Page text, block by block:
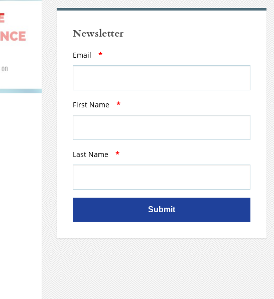
Newsletter
Email *
First Name *
Last Name *
Submit